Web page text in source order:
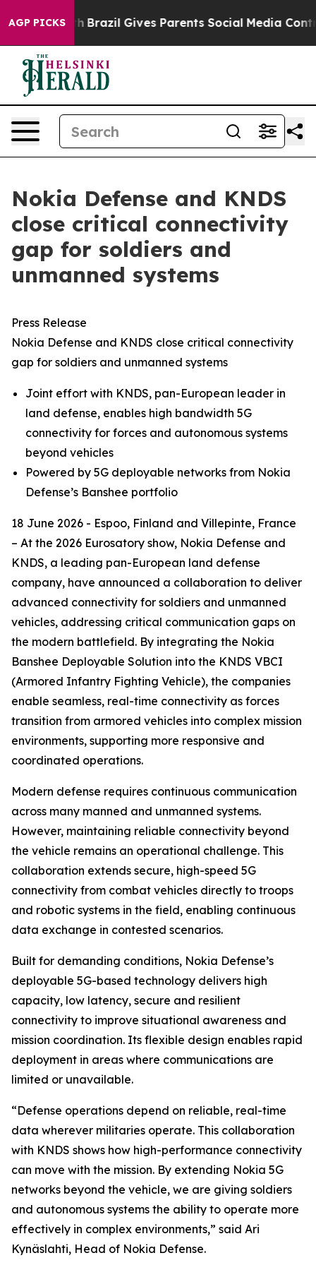
AGP PICKS
to Youth Brazil Gives Parents Social Media
Nokia Defense and KNDS
close critical connectivity
gap for soldiers and
unmanned systems
Press Release
Nokia Defense and KNDS close critical connectivity
gap for soldiers and unmanned systems
Joint effort with KNDS, pan-European leader in
land defense, enables high bandwidth 5G
connectivity for forces and autonomous systems
beyond vehicles
Powered by 5G deployable networks from Nokia
Defense’s Banshee portfolio
18 June 2026 - Espoo, Finland and Villepinte, France
– At the 2026 Eurosatory show, Nokia Defense and
KNDS, a leading pan-European land defense
company, have announced a collaboration to deliver
advanced connectivity for soldiers and unmanned
vehicles, addressing critical communication gaps on
the modern battlefield. By integrating the Nokia
Banshee Deployable Solution into the KNDS VBCI
(Armored Infantry Fighting Vehicle), the companies
enable seamless, real-time connectivity as forces
transition from armored vehicles into complex mission
environments, supporting more responsive and
coordinated operations.
Modern defense requires continuous communication
across many manned and unmanned systems.
However, maintaining reliable connectivity beyond
the vehicle remains an operational challenge. This
collaboration extends secure, high-speed 5G
connectivity from combat vehicles directly to troops
and robotic systems in the field, enabling continuous
data exchange in contested scenarios.
Built for demanding conditions, Nokia Defense’s
deployable 5G-based technology delivers high
capacity, low latency, secure and resilient
connectivity to improve situational awareness and
mission coordination. Its flexible design enables rapid
deployment in areas where communications are
limited or unavailable.
“Defense operations depend on reliable, real-time
data wherever militaries operate. This collaboration
with KNDS shows how high-performance connectivity
can move with the mission. By extending Nokia 5G
networks beyond the vehicle, we are giving soldiers
and autonomous systems the ability to operate more
effectively in complex environments,” said Ari
Kynäslahti, Head of Nokia Defense.